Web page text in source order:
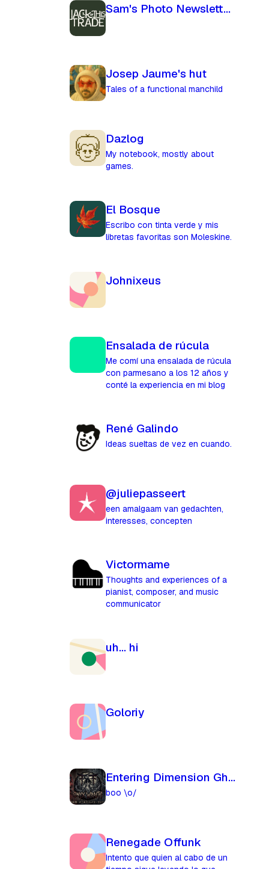
Sam's Photo Newsletter - Jack Of This Trade
Josep Jaume's hut
Tales of a functional manchild
Dazlog
My notebook, mostly about
games.
El Bosque
Escribo con tinta verde y mis
libretas favoritas son Moleskine.
Johnixeus
Ensalada de rúcula
Me comí una ensalada de rúcula
con parmesano a los 12 años y
conté la experiencia en mi blog
René Galindo
Ideas sueltas de vez en cuando.
@juliepasseert
een amalgaam van gedachten,
interesses, concepten
Victormame
Thoughts and experiences of a
pianist, composer, and music
communicator
uh... hi
Goloriy
Entering Dimension Ghost
boo \o/
Renegade Offunk
Intento que quien al cabo de un